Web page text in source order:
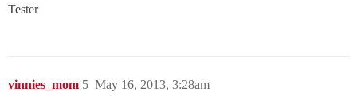
Tester
vinnies_mom May 16, 2013, 3:28am
5